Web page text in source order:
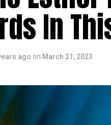
In
ago on March 21, 2023